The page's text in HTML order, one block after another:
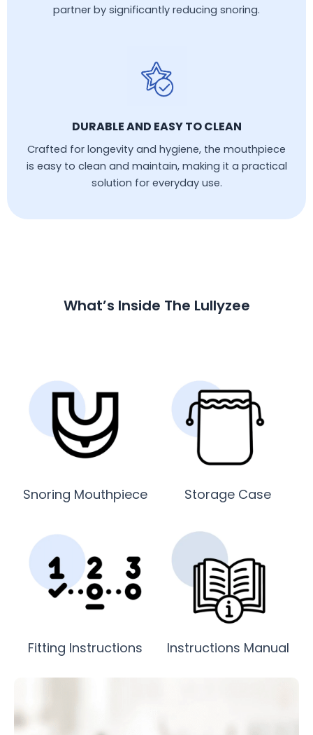
partner by significantly reducing snoring.
DURABLE AND EASY TO CLEAN
Crafted for longevity and hygiene, the mouthpiece
is easy to clean and maintain, making it a practical
solution for everyday use.
What’s Inside The Lullyzee
Snoring Mouthpiece Storage Case
Fitting Instructions Instructions Manual